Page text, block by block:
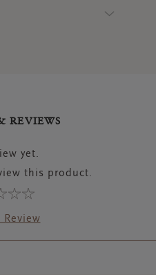
REVIEWS
yet.
this product.